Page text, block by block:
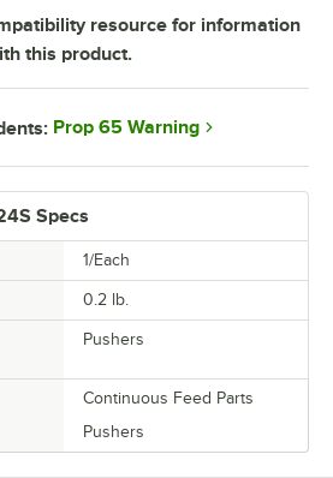
Specs
1/Each
0.2 lb.
Pushers
Continuous Feed Parts
Pushers
resource for information
this product.
Prop 65 Warning